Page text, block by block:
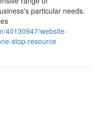
particular needs.
40130947/website-
stop-resource